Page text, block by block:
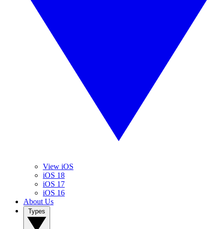
View iOS
iOS 18
iOS 17
iOS 16
About Us